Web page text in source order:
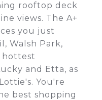
rooftop deck
views. The A+
you just
Walsh Park,
hottest
and Etta, as
You're
best shopping